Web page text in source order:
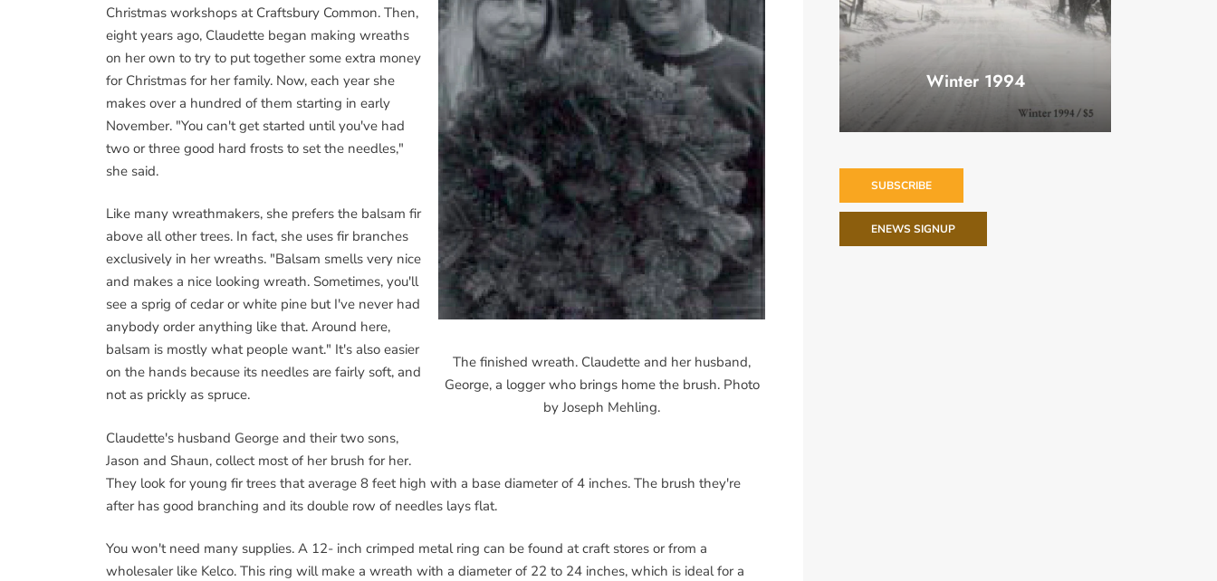
The finished wreath. Claudette and her husband,
George, a logger who brings home the brush. Photo
by Joseph Mehling.
Christmas workshops at Craftsbury Common. Then,
eight years ago, Claudette began making wreaths
on her own to try to put together some extra money
for Christmas for her family. Now, each year she
makes over a hundred of them starting in early
November. "You can't get started until you've had
two or three good hard frosts to set the needles,"
she said.
Like many wreathmakers, she prefers the balsam fir
above all other trees. In fact, she uses fir branches
exclusively in her wreaths. "Balsam smells very nice
and makes a nice looking wreath. Sometimes, you'll
see a sprig of cedar or white pine but I've never had
anybody order anything like that. Around here,
balsam is mostly what people want." It's also easier
on the hands because its needles are fairly soft, and
not as prickly as spruce.
Claudette's husband George and their two sons,
Jason and Shaun, collect most of her brush for her.
They look for young fir trees that average 8 feet high with a base diameter of 4 inches. The brush they're
after has good branching and its double row of needles lays flat.
You won't need many supplies. A 12- inch crimped metal ring can be found at craft stores or from a
wholesaler like Kelco. This ring will make a wreath with a diameter of 22 to 24 inches, which is ideal for a
Winter 1994
SUBSCRIBE
ENEWS SIGNUP